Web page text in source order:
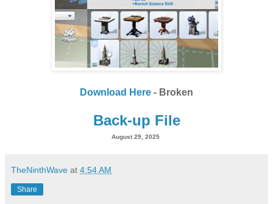
Download Here - Broken
Back-up File
August 29, 2025
TheNinthWave at 4:54 AM
Share